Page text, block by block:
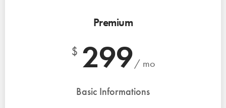
Premium
$ 299/ mo
Basic Informations